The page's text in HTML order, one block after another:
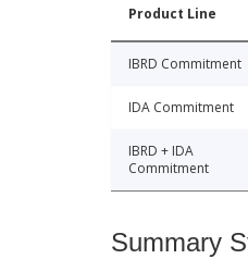
Product Line
IBRD Commitment
IDA Commitment
IBRD + IDA
Commitment
Summary